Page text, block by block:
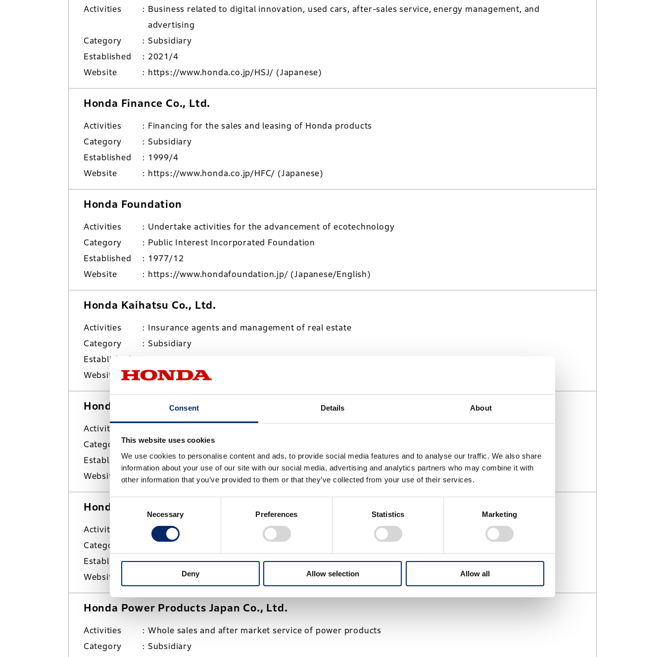
Consent Details About
This website uses cookies
We use cookies to personalise content and ads, to provide social media features and to analyse our traffic. We also share
information about your use of our site with our social media, advertising and analytics partners who may combine it with
other information that you’ve provided to them or that they’ve collected from your use of their services.
Consent
Necessary Preferences Statistics Marketing
Deny Allow selection Allow all
Activities
Business related to digital innovation, used cars, after-sales service, energy management, and
advertising
Category
Subsidiary
Established
2021/4
Website
https://www.honda.co.jp/HSJ/ (Japanese)
Honda Finance Co., Ltd.
Activities
Financing for the sales and leasing of Honda products
Category
Subsidiary
Established
1999/4
Website
https://www.honda.co.jp/HFC/ (Japanese)
Honda Foundation
Activities
Undertake activities for the advancement of ecotechnology
Category
Public Interest Incorporated Foundation
Established
1977/12
Website
https://www.hondafoundation.jp/ (Japanese/English)
Honda Kaihatsu Co., Ltd.
Activities
Insurance agents and management of real estate
Category
Subsidiary
Established
Website
https://www.honda-kaihatsu.co.jp/
Honda Logistics Inc.
Activities
Category
Subsidiary
Established
2006/10
Website
https://www.honda-logistics.co.jp/(Japanese)
Honda Motorcycle Japan Co., Ltd.
Activities
Sales and marketing of motorcycles
Category
Established
2001/8
Website
https://www.honda.co.jp/HMJ/ (Japanese)
Honda Power Products Japan Co., Ltd.
Activities
Whole sales and after market service of power products
Category
Subsidiary